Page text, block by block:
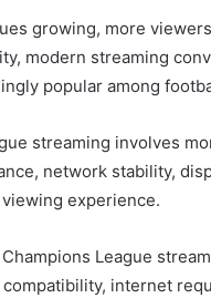
growing, more
modern streaming
popular among
streaming involves
network stability,
experience.
League
internet